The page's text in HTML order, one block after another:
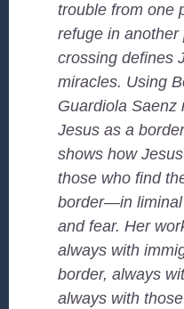
trouble from one
refuge in
crossing defines
miracles. Using
Guardiola Saenz
Jesus as a
shows how
those who find
border—in liminal
and fear. Her
always with
border, always
always with